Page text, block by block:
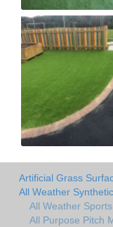
Artificial Grass
All Weather
All Weather
All Purpose Pitch